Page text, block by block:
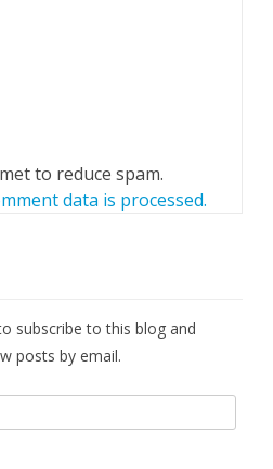
to reduce spam.
data is processed.
subscribe to this blog and
posts by email.